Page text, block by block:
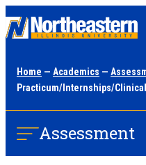
Home — Academics —
Practicum/Internships/
Assessment